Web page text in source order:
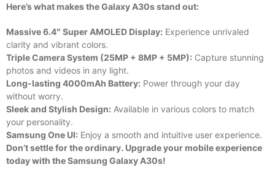
Here’s what makes the Galaxy A30s stand out:
Massive 6.4″ Super AMOLED Display: Experience unrivaled
clarity and vibrant colors.
Triple Camera System (25MP + 8MP + 5MP): Capture stunning
photos and videos in any light.
Long-lasting 4000mAh Battery: Power through your day
without worry.
Sleek and Stylish Design: Available in various colors to match
your personality.
Samsung One UI: Enjoy a smooth and intuitive user experience.
Don’t settle for the ordinary. Upgrade your mobile experience
today with the Samsung Galaxy A30s!